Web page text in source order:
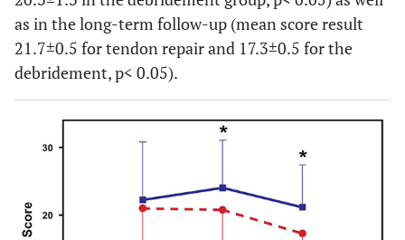
as in the long-term follow-up (mean score result
21.7±0.5 for tendon repair and 17.3±0.5 for the
debridement, p< 0.05).